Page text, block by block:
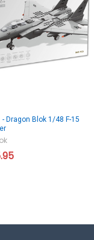
- Dragon Blok 1/48 F-15